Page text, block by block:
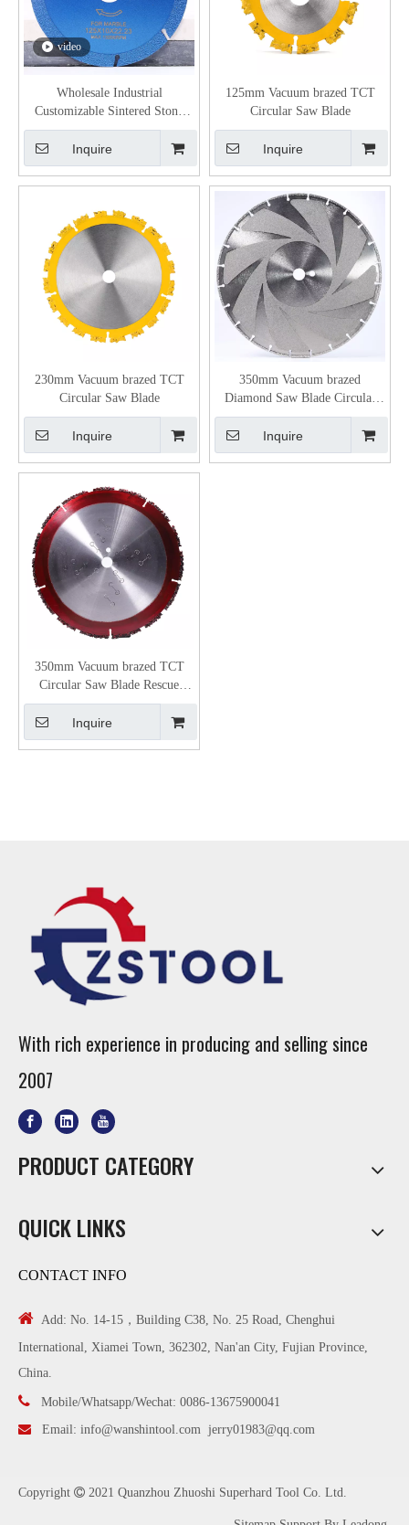
video
Wholesale Industrial
Customizable Sintered Stone
Porcelain Glass Jade Cutting
Grinding Discs Vacuum Brazed
Diamond Saw Blade
Inquire
125mm Vacuum brazed TCT
Circular Saw Blade
Inquire
230mm Vacuum brazed TCT
Circular Saw Blade
Inquire
350mm Vacuum brazed
Diamond Saw Blade Circular
Blade
Inquire
350mm Vacuum brazed TCT
Circular Saw Blade Rescue
Blade
Inquire
With rich experience in producing and selling since
2007
PRODUCT CATEGORY
QUICK LINKS
CONTACT INFO
 Add: No. 14-15，Building C38, No. 25 Road, Chenghui
International, Xiamei Town, 362302, Nan'an City, Fujian Province,
China.
 Mobile/Whatsapp/Wechat: 0086-13675900041
 Email: info@wanshintool.com jerry01983@qq.com
Copyright  2021 Quanzhou Zhuoshi Superhard Tool Co. Ltd.